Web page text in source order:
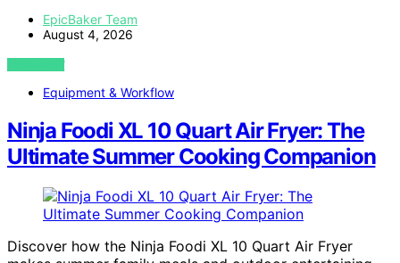
EpicBaker Team
August 4, 2026
VIEW POST
Equipment & Workflow
Ninja Foodi XL 10 Quart Air Fryer: The
Ultimate Summer Cooking Companion
Discover how the Ninja Foodi XL 10 Quart Air Fryer